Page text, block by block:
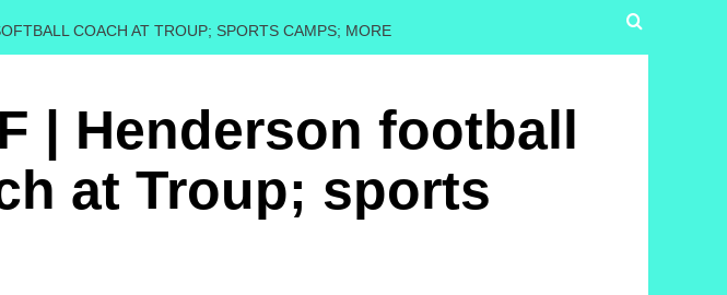
COACH AT TROUP; SPORTS CAMPS; MORE
| Henderson football
at Troup; sports